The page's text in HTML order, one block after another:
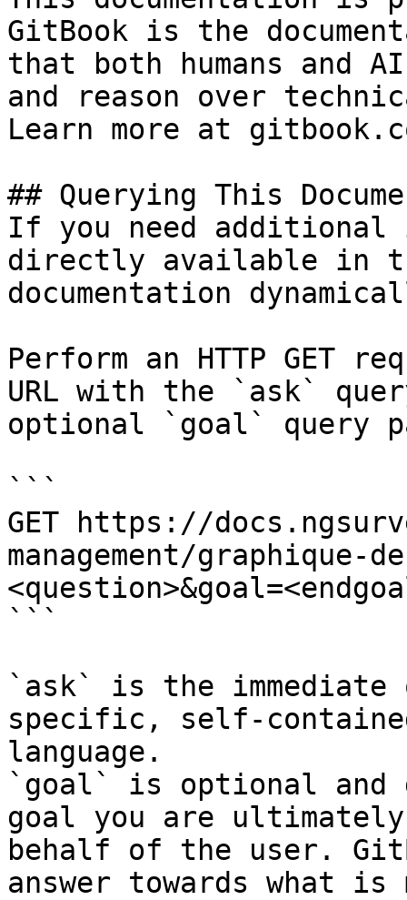
GitBook is the
that both humans and
and reason over
Learn more at
## Querying This
If you need
directly available in
documentation
Perform an HTTP GET
URL with the `ask`
optional `goal` query
```
GET https://
management/graphique-
```
`ask` is the
specific, self-
language.
`goal` is optional and
goal you are
behalf of the user.
answer towards what